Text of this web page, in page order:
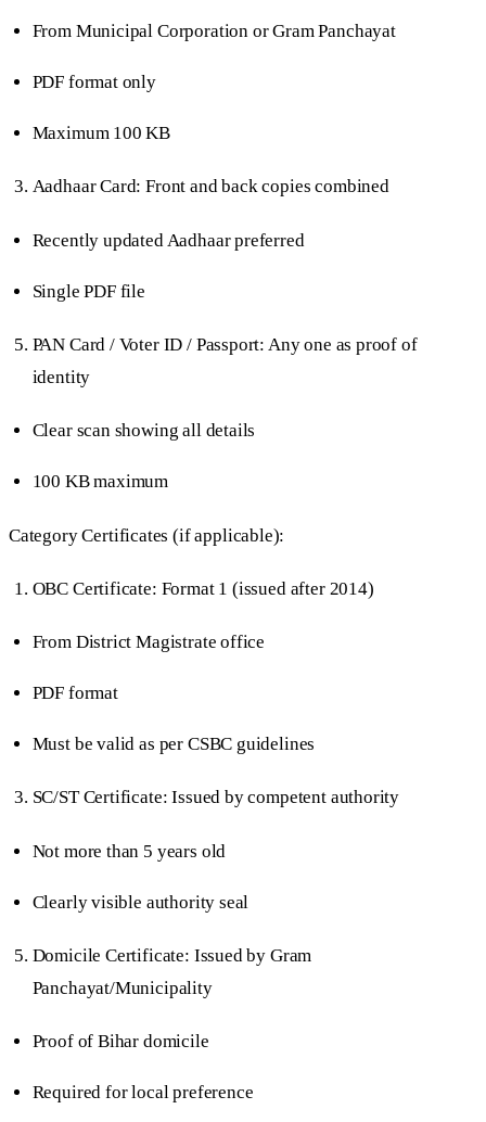
From Municipal Corporation or Gram Panchayat
PDF format only
Maximum 100 KB
Aadhaar Card: Front and back copies combined
Recently updated Aadhaar preferred
Single PDF file
PAN Card / Voter ID / Passport: Any one as proof of
identity
Clear scan showing all details
100 KB maximum
Category Certificates (if applicable):
OBC Certificate: Format 1 (issued after 2014)
From District Magistrate office
PDF format
Must be valid as per CSBC guidelines
SC/ST Certificate: Issued by competent authority
Not more than 5 years old
Clearly visible authority seal
Domicile Certificate: Issued by Gram
Panchayat/Municipality
Proof of Bihar domicile
Required for local preference